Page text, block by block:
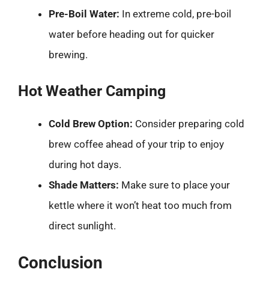
Pre-Boil Water: In extreme cold, pre-boil
water before heading out for quicker
brewing.
Hot Weather Camping
Cold Brew Option: Consider preparing cold
brew coffee ahead of your trip to enjoy
during hot days.
Shade Matters: Make sure to place your
kettle where it won’t heat too much from
direct sunlight.
Conclusion